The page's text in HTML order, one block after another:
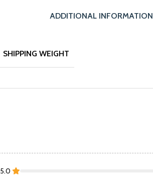
ADDITIONAL INFORMATION
SHIPPING WEIGHT
5.0